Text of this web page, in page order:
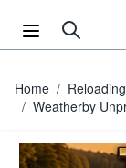
Home /
/ Weatherby